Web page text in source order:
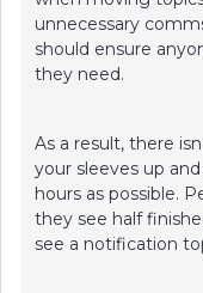
unnecessary
should ensure
they need.
As a result, there
your sleeves up
hours as possible.
they see half
see a notification